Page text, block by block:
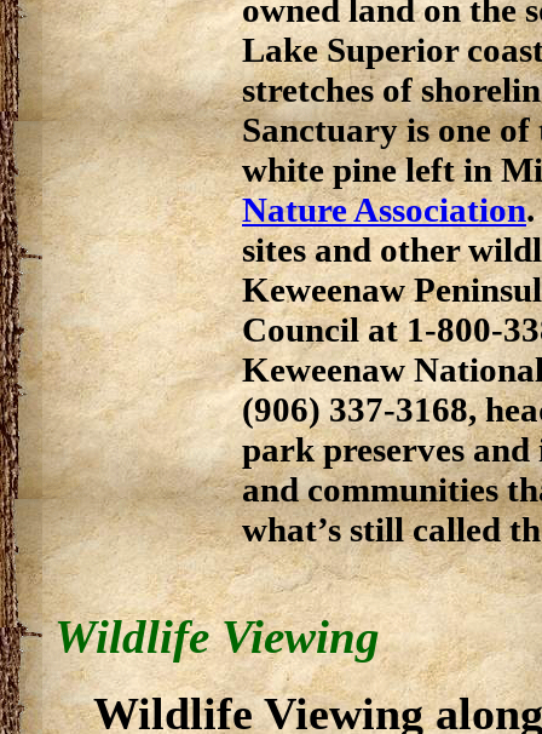
owned land on the
Lake Superior
stretches of
Sanctuary is one
white pine left in
Nature Association
sites and other
Keweenaw
Council at 1-800-
Keweenaw
(906) 337-3168,
park preserves
and communities
what’s still called
Wildlife Viewing
Wildlife Viewing